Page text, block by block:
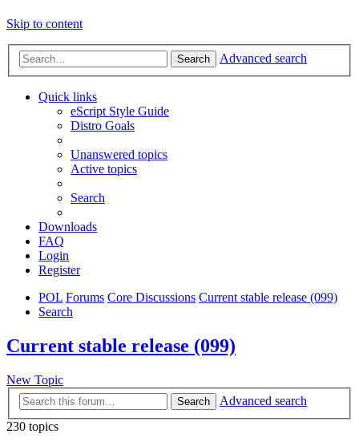
Skip to content
Search Advanced search
Quick links
eScript Style Guide
Distro Goals
Unanswered topics
Active topics
Search
Downloads
FAQ
Login
Register
POL Forums Core Discussions Current stable release (099)
Search
Current stable release (099)
New Topic
Search
Advanced search
230 topics